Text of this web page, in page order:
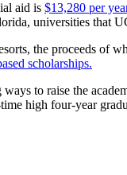
aid is $13,280 per
universities that
the proceeds of
scholarships.
to raise the
high four-year